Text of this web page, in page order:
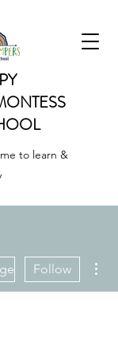
to learn &
Follow